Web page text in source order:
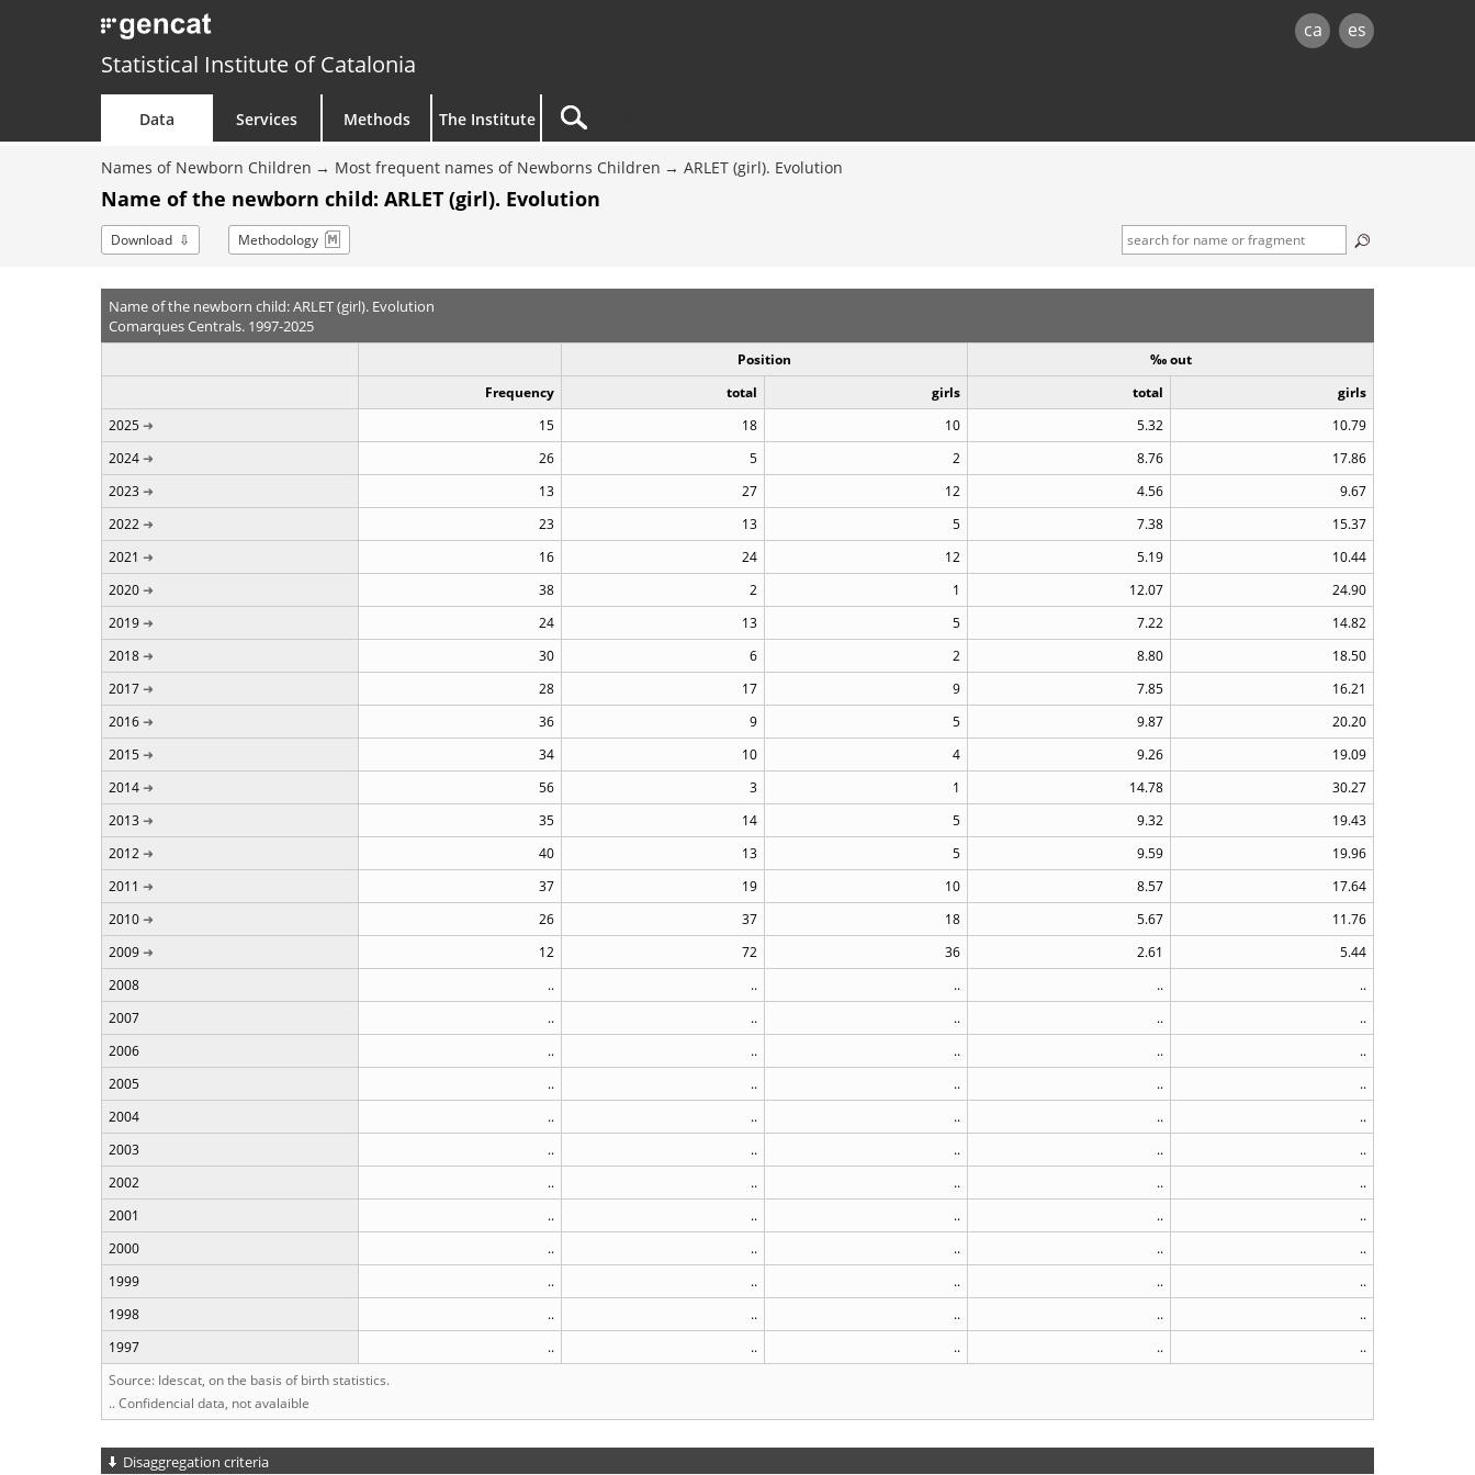
ca es
Statistical Institute of Catalonia
Data Services Methods The Institute
Names of Newborn Children Most frequent names of Newborns Children ARLET (girl). Evolution
Name of the newborn child: ARLET (girl). Evolution
Download Methodology
Name of the newborn child: ARLET (girl). Evolution
Comarques Centrals. 1997-2025
Position
‰ out
Frequency
total girls total
girls
2025
15 18 10 5.32
10.79
2024
26 5 2 8.76
17.86
2023
13 27 12 4.56
9.67
2022
23 13 5 7.38
15.37
2021
16 24 12 5.19
10.44
2020
38 2 1 12.07
24.90
2019
24 13 5 7.22
14.82
2018
30 6 2 8.80
18.50
2017
28 17 9 7.85
16.21
2016
36 9 5 9.87
20.20
2015
34 10 4 9.26
19.09
2014
56 3 1 14.78
30.27
2013
35 14 5 9.32
19.43
2012
40 13 5 9.59
19.96
2011
37 19 10 8.57
17.64
2010
26 37 18 5.67
11.76
2009
12 72 36 2.61
5.44
2008
.. .. .. ..
..
2007
.. .. .. ..
..
2006
.. .. .. ..
..
2005
.. .. .. ..
..
2004
.. .. .. ..
..
2003
.. .. .. ..
..
2002
.. .. .. ..
..
2001
.. .. .. ..
..
2000
.. .. .. ..
..
1999
.. .. .. ..
..
1998
.. .. .. ..
..
1997
.. .. .. ..
..
Source: Idescat, on the basis of birth statistics.
.. Confidencial data, not avalaible
Disaggregation criteria